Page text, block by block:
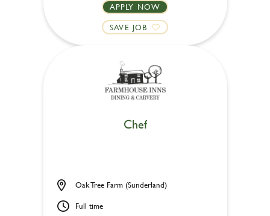
APPLY NOW
SAVE JOB
Chef
Oak Tree Farm (Sunderland)
Full time